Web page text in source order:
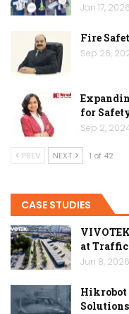
Jan 17, 2026
Fire
Sep 26,
for
Sep 2,
PREV NEXT 1 of 42
CASE STUDIES
at
Jun 8, 2026
Hikrobot